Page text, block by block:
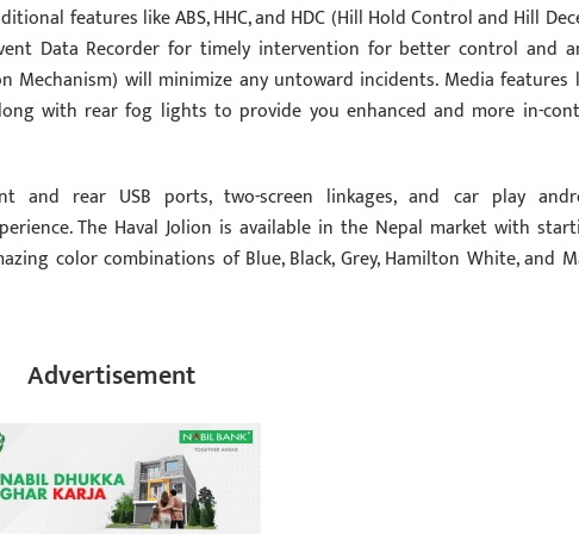
features like ABS, HHC, and HDC (Hill Hold Control and Hill
Data Recorder for timely intervention for better control and
Mechanism) will minimize any untoward incidents. Media features
with rear fog lights to provide you enhanced and more in-
and rear USB ports, two-screen linkages, and car play
The Haval Jolion is available in the Nepal market with
color combinations of Blue, Black, Grey, Hamilton White, and
Advertisement